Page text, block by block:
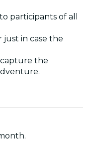
participants of all
just in case the
the